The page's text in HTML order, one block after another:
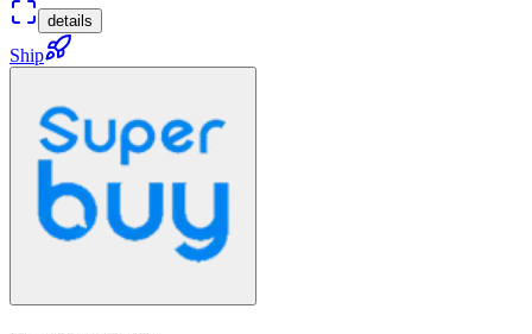
details
Ship